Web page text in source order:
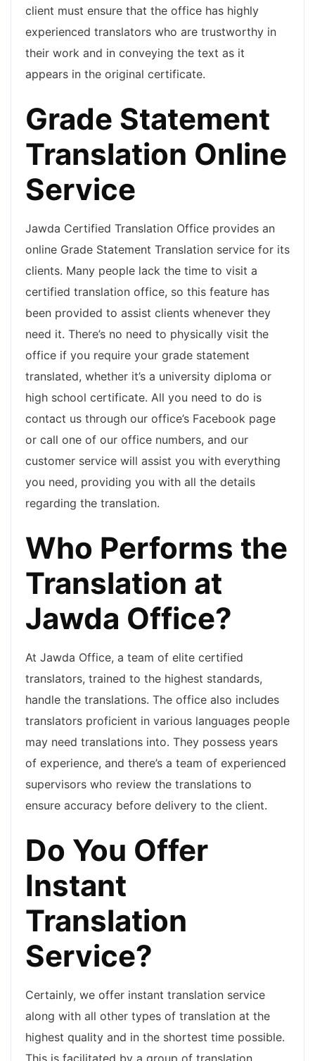
client must ensure that the office has highly
experienced translators who are trustworthy in
their work and in conveying the text as it
appears in the original certificate.
Grade Statement
Translation Online
Service
Jawda Certified Translation Office provides an
online Grade Statement Translation service for its
clients. Many people lack the time to visit a
certified translation office, so this feature has
been provided to assist clients whenever they
need it. There’s no need to physically visit the
office if you require your grade statement
translated, whether it’s a university diploma or
high school certificate. All you need to do is
contact us through our office’s Facebook page
or call one of our office numbers, and our
customer service will assist you with everything
you need, providing you with all the details
regarding the translation.
Who Performs the
Translation at
Jawda Office?
At Jawda Office, a team of elite certified
translators, trained to the highest standards,
handle the translations. The office also includes
translators proficient in various languages people
may need translations into. They possess years
of experience, and there’s a team of experienced
supervisors who review the translations to
ensure accuracy before delivery to the client.
Do You Offer
Instant
Translation
Service?
Certainly, we offer instant translation service
along with all other types of translation at the
highest quality and in the shortest time possible.